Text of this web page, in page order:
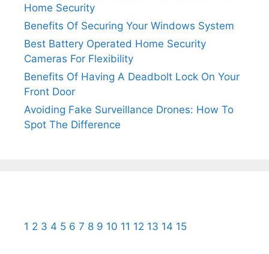
Home Security
Benefits Of Securing Your Windows System
Best Battery Operated Home Security
Cameras For Flexibility
Benefits Of Having A Deadbolt Lock On Your
Front Door
Avoiding Fake Surveillance Drones: How To
Spot The Difference
1 2 3 4 5 6 7 8 9 10 11 12 13 14 15